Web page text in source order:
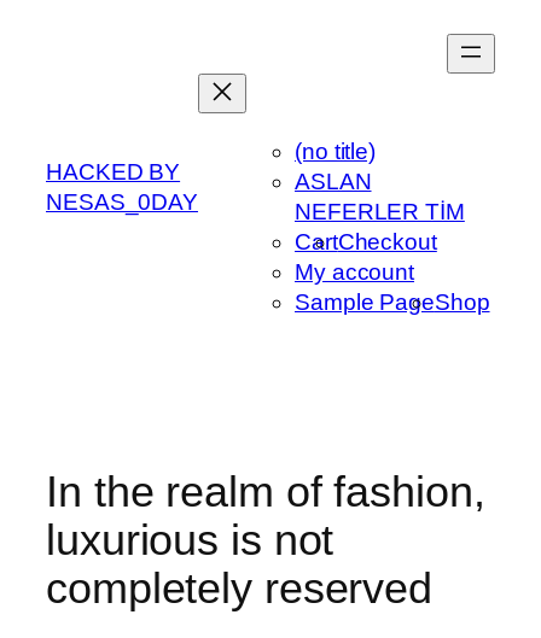
HACKED BY
NESAS_0DAY
(no title)
ASLAN
NEFERLER TİM
CartCheckout
My account
Sample PageShop
In the realm of fashion,
luxurious is not
completely reserved